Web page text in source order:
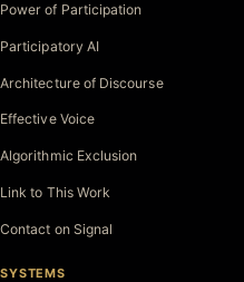
Power of Participation
Participatory AI
Architecture of Discourse
Effective Voice
Algorithmic Exclusion
Link to This Work
Contact on Signal
SYSTEMS